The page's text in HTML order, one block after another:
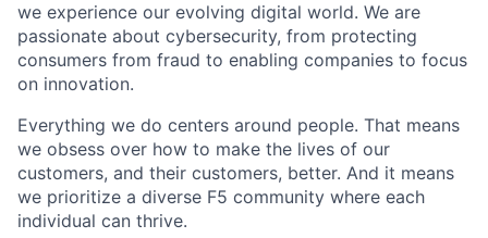
we experience our evolving digital world. We are
passionate about cybersecurity, from protecting
consumers from fraud to enabling companies to focus
on innovation.
Everything we do centers around people. That means
we obsess over how to make the lives of our
customers, and their customers, better. And it means
we prioritize a diverse F5 community where each
individual can thrive.